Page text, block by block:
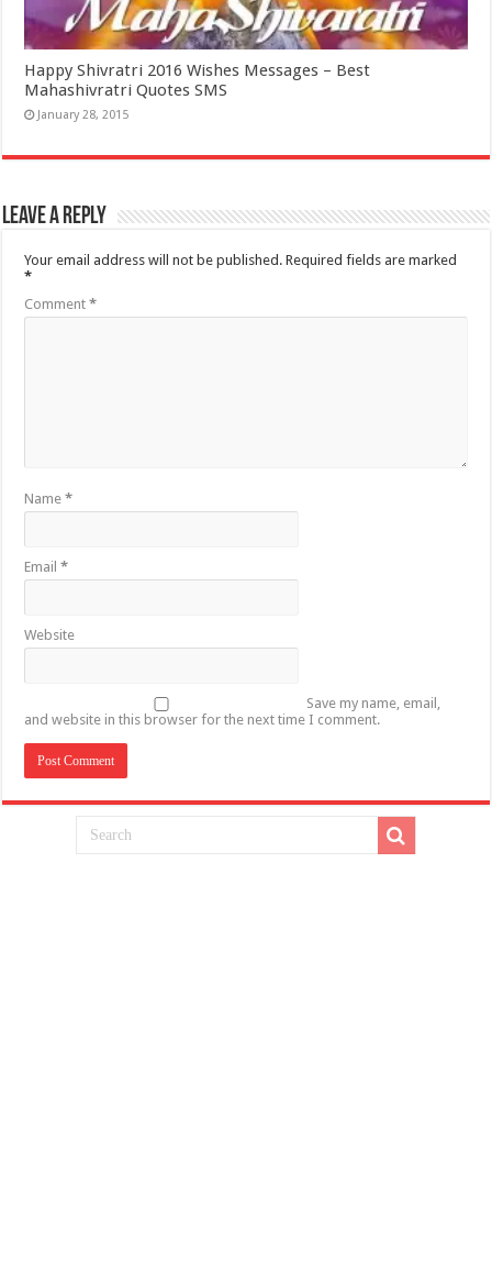
Happy Shivratri 2016 Wishes Messages – Best
Mahashivratri Quotes SMS
January 28, 2015
Leave a Reply
Your email address will not be published. Required fields are marked
*
Comment*
Name*
Email*
Website
Save my name, email,
and website in this browser for the next time I comment.